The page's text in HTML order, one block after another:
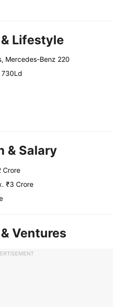
Lifestyle
Mercedes-Benz 220
730Ld
& Salary
Crore
₹3 Crore
Ventures